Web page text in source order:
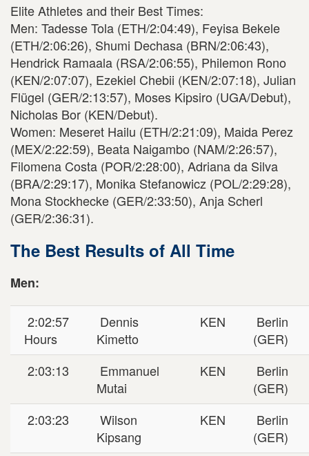
Elite Athletes and their Best Times:
Men: Tadesse Tola (ETH/2:04:49), Feyisa Bekele
(ETH/2:06:26), Shumi Dechasa (BRN/2:06:43),
Hendrick Ramaala (RSA/2:06:55), Philemon Rono
(KEN/2:07:07), Ezekiel Chebii (KEN/2:07:18), Julian
Flügel (GER/2:13:57), Moses Kipsiro (UGA/Debut),
Nicholas Bor (KEN/Debut).
Women: Meseret Hailu (ETH/2:21:09), Maida Perez
(MEX/2:22:59), Beata Naigambo (NAM/2:26:57),
Filomena Costa (POR/2:28:00), Adriana da Silva
(BRA/2:29:17), Monika Stefanowicz (POL/2:29:28),
Mona Stockhecke (GER/2:33:50), Anja Scherl
(GER/2:36:31).
The Best Results of All Time
Men:
2:02:57
Hours
Dennis
Kimetto
KEN
Berlin
(GER)
2:03:13
Emmanuel
Mutai
KEN
Berlin
(GER)
2:03:23
Wilson
Kipsang
KEN
Berlin
(GER)